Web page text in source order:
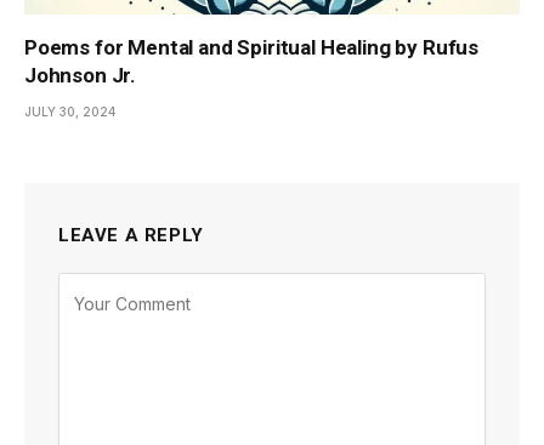
Poems for Mental and Spiritual Healing by Rufus
Johnson Jr.
JULY 30, 2024
LEAVE A REPLY